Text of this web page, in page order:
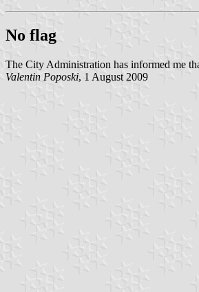
No flag
The City Administration has informed me
Valentin Poposki, 1 August 2009